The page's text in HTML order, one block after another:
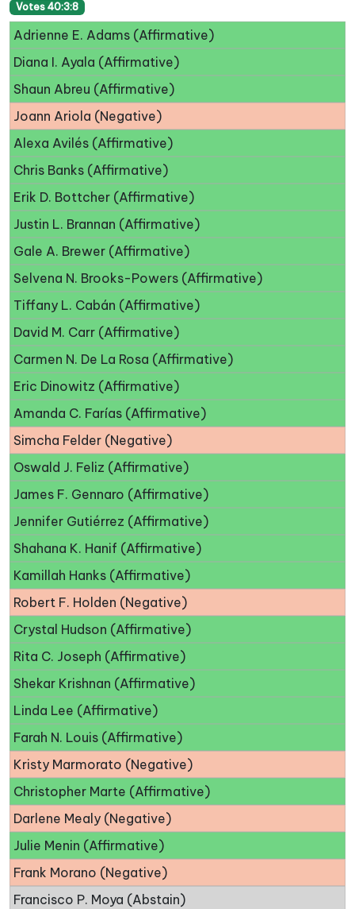
Votes 40:3:8
Adrienne E. Adams (Affirmative)
Diana I. Ayala (Affirmative)
Shaun Abreu (Affirmative)
Joann Ariola (Negative)
Alexa Avilés (Affirmative)
Chris Banks (Affirmative)
Erik D. Bottcher (Affirmative)
Justin L. Brannan (Affirmative)
Gale A. Brewer (Affirmative)
Selvena N. Brooks-Powers (Affirmative)
Tiffany L. Cabán (Affirmative)
David M. Carr (Affirmative)
Carmen N. De La Rosa (Affirmative)
Eric Dinowitz (Affirmative)
Amanda C. Farías (Affirmative)
Simcha Felder (Negative)
Oswald J. Feliz (Affirmative)
James F. Gennaro (Affirmative)
Jennifer Gutiérrez (Affirmative)
Shahana K. Hanif (Affirmative)
Kamillah Hanks (Affirmative)
Robert F. Holden (Negative)
Crystal Hudson (Affirmative)
Rita C. Joseph (Affirmative)
Shekar Krishnan (Affirmative)
Linda Lee (Affirmative)
Farah N. Louis (Affirmative)
Kristy Marmorato (Negative)
Christopher Marte (Affirmative)
Darlene Mealy (Negative)
Julie Menin (Affirmative)
Frank Morano (Negative)
Francisco P. Moya (Abstain)